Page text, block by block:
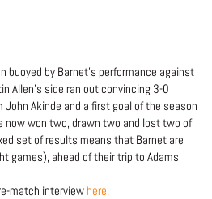
buoyed by Barnet’s performance against
Allen’s side ran out convincing 3-0
Akinde and a first goal of the season
now won two, drawn two and lost two of
set of results means that Barnet are
games), ahead of their trip to Adams
match interviewhere.